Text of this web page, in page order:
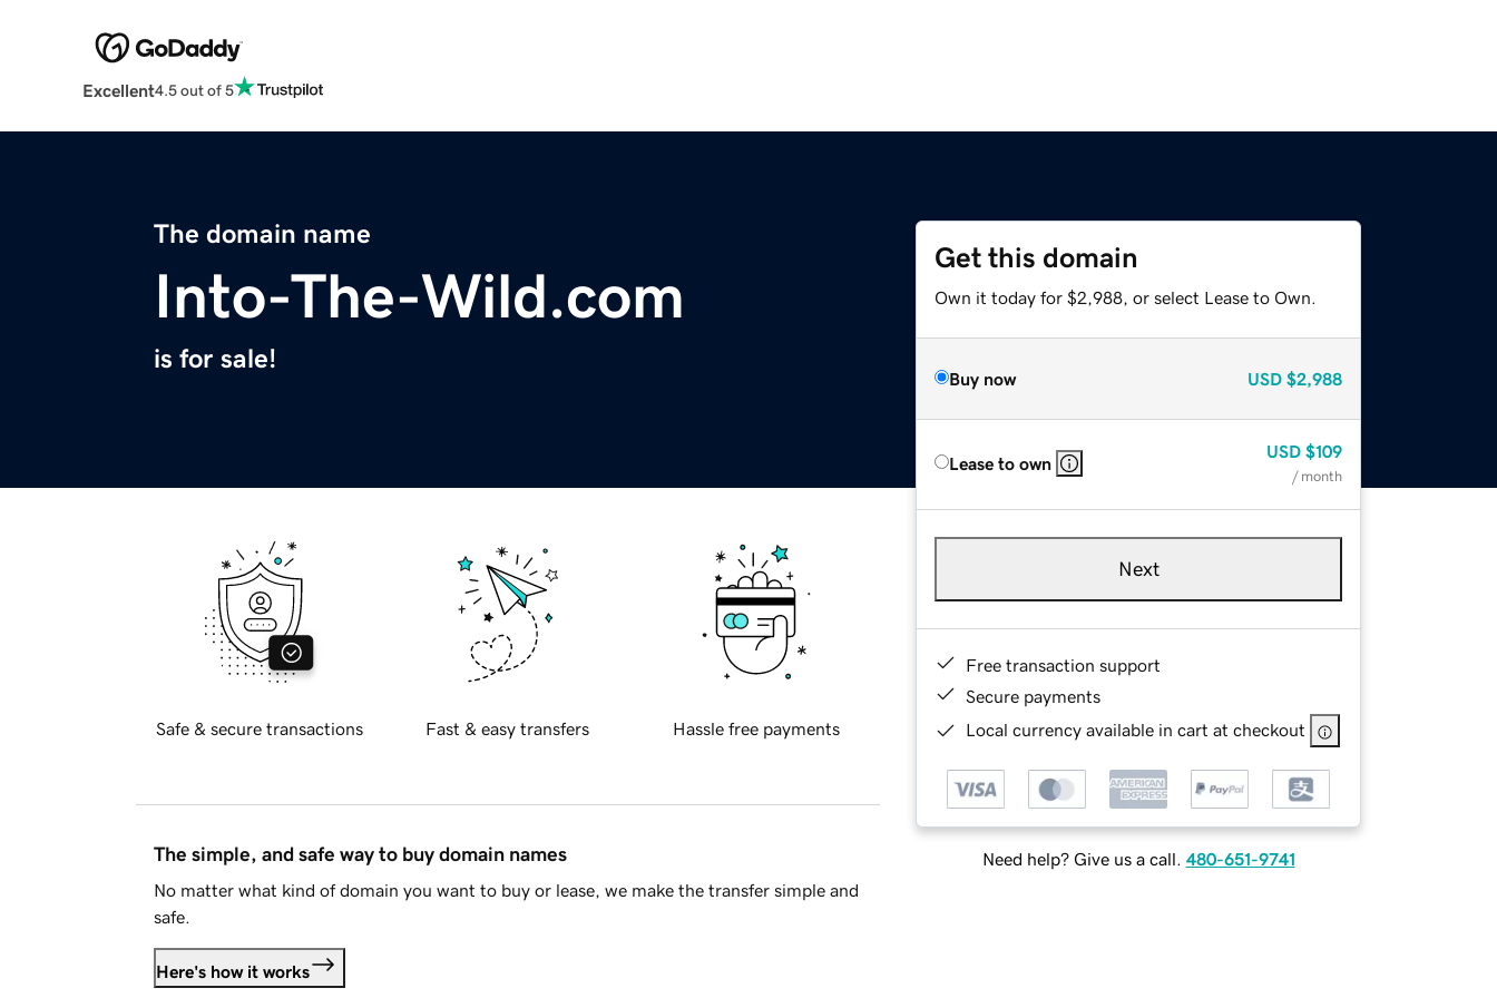
Excellent4.5 out of 5
The domain name
Into-The-Wild.com
is for sale!
Get this domain
Own it today for $2,988, or select Lease to Own.
Buy now USD $2,988
Lease to own
USD $109
/ month
Next
Free transaction support
Secure payments
Local currency available in cart at checkout
Need help? Give us a call. 480-651-9741
Safe & secure transactions Fast & easy transfers Hassle free payments
The simple, and safe way to buy domain names
No matter what kind of domain you want to buy or lease, we make the transfer simple and
safe.
Here's how it works